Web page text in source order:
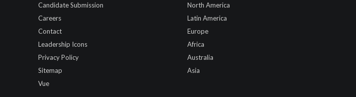
Candidate Submission
Careers
Contact
Leadership Icons
Privacy Policy
Sitemap
Vue
North America
Latin America
Europe
Africa
Australia
Asia